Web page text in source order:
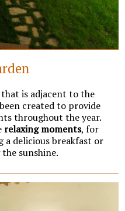
is adjacent to the
created to provide
throughout the year.
relaxing moments, for
a delicious breakfast or
sunshine.